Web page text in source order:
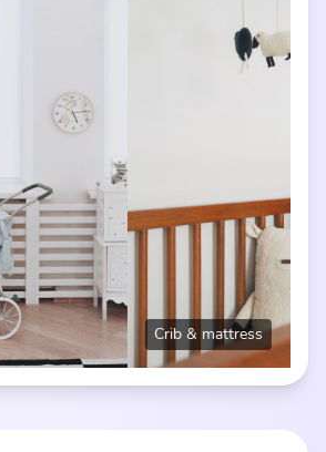
Crib & mattress Baby